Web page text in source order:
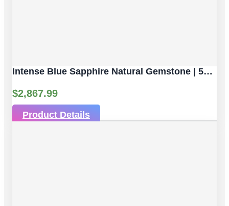
Intense Blue Sapphire Natural Gemstone | 5pc 3.82 Carat | Faceted/Briolette Cut Style | 5.6 X 3.8 Mm
$2,867.99
Product Details